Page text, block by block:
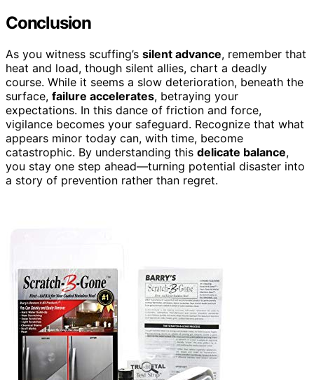
Conclusion
As you witness scuffing’s silent advance, remember that
heat and load, though silent allies, chart a deadly
course. While it seems a slow deterioration, beneath the
surface, failure accelerates, betraying your
expectations. In this dance of friction and force,
vigilance becomes your safeguard. Recognize that what
appears minor today can, with time, become
catastrophic. By understanding this delicate balance,
you stay one step ahead—turning potential disaster into
a story of prevention rather than regret.